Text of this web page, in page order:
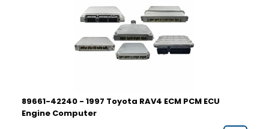
89661-42240 - 1997 Toyota RAV4 ECM PCM ECU
Engine Computer